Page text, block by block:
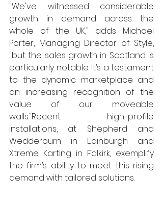
"We've witnessed considerable
growth in demand across the
whole of the UK," adds Michael
Porter, Managing Director of Style,
"but the sales growth in Scotland is
particularly notable. It’s a testament
to the dynamic marketplace and
an increasing recognition of the
value of our moveable
walls."Recent high-profile
installations, at Shepherd and
Wedderburn in Edinburgh and
Xtreme Karting in Falkirk, exemplify
the firm’s ability to meet this rising
demand with tailored solutions.